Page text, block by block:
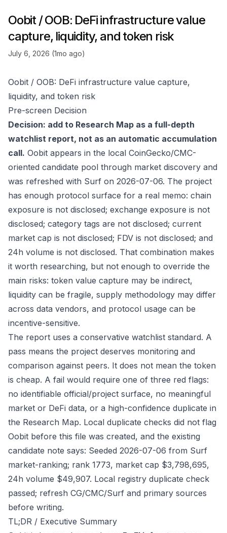
Oobit / OOB: DeFi infrastructure value
capture, liquidity, and token risk
July 6, 2026 (1mo ago)
Oobit / OOB: DeFi infrastructure value capture,
liquidity, and token risk
Pre-screen Decision
Decision: add to Research Map as a full-depth
watchlist report, not as an automatic accumulation
call. Oobit appears in the local CoinGecko/CMC-
oriented candidate pool through market discovery and
was refreshed with Surf on 2026-07-06. The project
has enough protocol surface for a real memo: chain
exposure is not disclosed; exchange exposure is not
disclosed; category tags are not disclosed; current
market cap is not disclosed; FDV is not disclosed; and
24h volume is not disclosed. That combination makes
it worth researching, but not enough to override the
main risks: token value capture may be indirect,
liquidity can be fragile, supply methodology may differ
across data vendors, and protocol usage can be
incentive-sensitive.
The report uses a conservative watchlist standard. A
pass means the project deserves monitoring and
comparison against peers. It does not mean the token
is cheap. A fail would require one of three red flags:
no identifiable official/project surface, no meaningful
market or DeFi data, or a high-confidence duplicate in
the Research Map. Local duplicate checks did not flag
Oobit before this file was created, and the existing
candidate note says: Seeded 2026-07-06 from Surf
market-ranking; rank 1773, market cap $3,798,695,
24h volume $49,907. Local registry duplicate check
passed; refresh CG/CMC/Surf and primary sources
before writing.
TL;DR / Executive Summary